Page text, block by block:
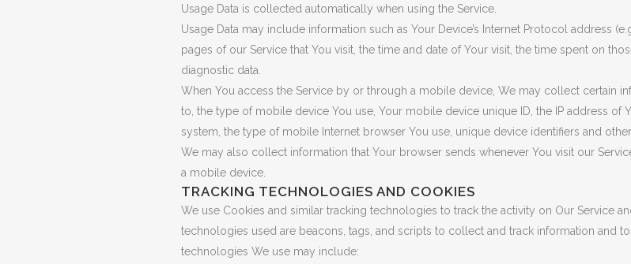
Usage Data is collected automatically when using the Service.
Usage Data may include information such as Your Device’s Internet Protocol address
pages of our Service that You visit, the time and date of Your visit, the time spent on
diagnostic data.
When You access the Service by or through a mobile device, We may collect certain
to, the type of mobile device You use, Your mobile device unique ID, the IP address of
system, the type of mobile Internet browser You use, unique device identifiers and
We may also collect information that Your browser sends whenever You visit our
a mobile device.
TRACKING TECHNOLOGIES AND COOKIES
We use Cookies and similar tracking technologies to track the activity on Our Service
technologies used are beacons, tags, and scripts to collect and track information and
technologies We use may include: